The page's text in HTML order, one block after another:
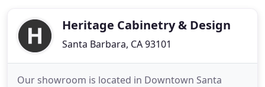
Heritage Cabinetry & Design
Santa Barbara, CA 93101
Our showroom is located in Downtown Santa